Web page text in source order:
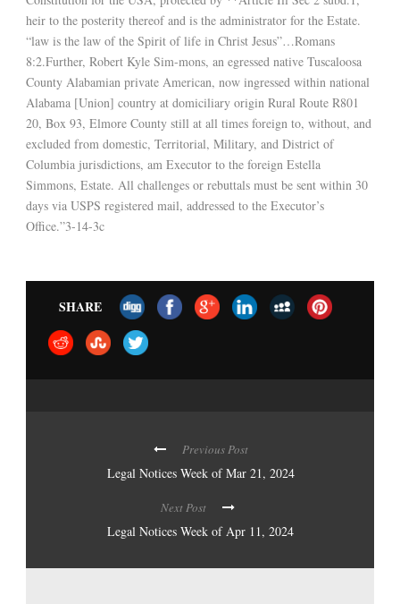
heir to the posterity thereof and is the administrator for the Estate.
“law is the law of the Spirit of life in Christ Jesus”…Romans
8:2.Further, Robert Kyle Sim-mons, an egressed native Tuscaloosa
County Alabamian private American, now ingressed within national
Alabama [Union] country at domiciliary origin Rural Route R801
20, Box 93, Elmore County still at all times foreign to, without, and
excluded from domestic, Territorial, Military, and District of
Columbia jurisdictions, am Executor to the foreign Estella
Simmons, Estate. All challenges or rebuttals must be sent within 30
days via USPS registered mail, addressed to the Executor’s
Office.”3-14-3c
SHARE
Previous Post
Legal Notices Week of Mar 21, 2024
Next Post
Legal Notices Week of Apr 11, 2024